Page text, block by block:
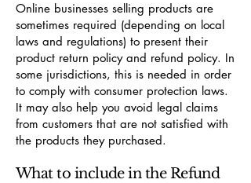
Online businesses selling products are
sometimes required (depending on local
laws and regulations) to present their
product return policy and refund policy. In
some jurisdictions, this is needed in order
to comply with consumer protection laws.
It may also help you avoid legal claims
from customers that are not satisfied with
the products they purchased.
What to include in the Refund